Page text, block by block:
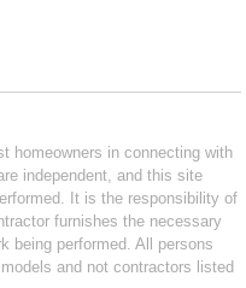
homeowners in connecting with
independent, and this site
It is the responsibility of
furnishes the necessary
being performed. All persons
and not contractors listed